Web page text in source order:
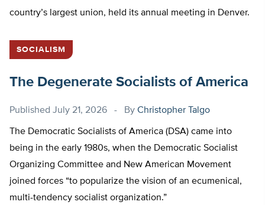
country’s largest union, held its annual meeting in Denver.
SOCIALISM
The Degenerate Socialists of America
Published July 21, 2026 By Christopher Talgo
The Democratic Socialists of America (DSA) came into
being in the early 1980s, when the Democratic Socialist
Organizing Committee and New American Movement
joined forces “to popularize the vision of an ecumenical,
multi-tendency socialist organization.”